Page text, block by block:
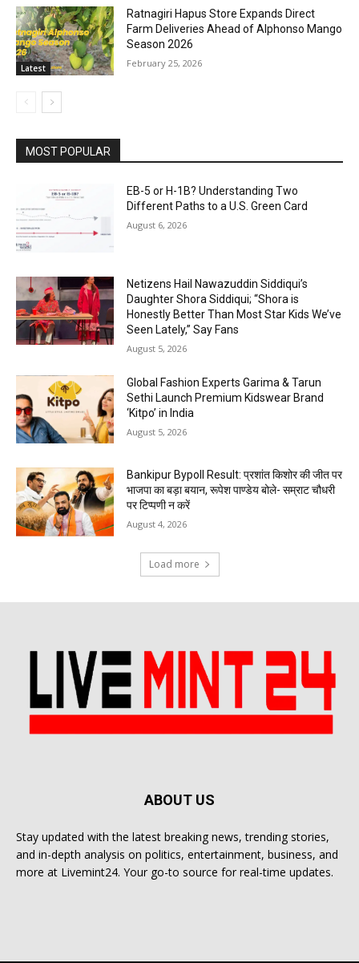
Latest
Ratnagiri Hapus Store Expands Direct
Farm Deliveries Ahead of Alphonso Mango
Season 2026
February 25, 2026
MOST POPULAR
EB-5 or H-1B? Understanding Two
Different Paths to a U.S. Green Card
August 6, 2026
Netizens Hail Nawazuddin Siddiqui’s
Daughter Shora Siddiqui; “Shora is
Honestly Better Than Most Star Kids We’ve
Seen Lately,” Say Fans
August 5, 2026
Global Fashion Experts Garima & Tarun
Sethi Launch Premium Kidswear Brand
‘Kitpo’ in India
August 5, 2026
Bankipur Bypoll Result: प्रशांत किशोर की जीत पर
भाजपा का बड़ा बयान, रूपेश पाण्डेय बोले- सम्राट चौधरी
पर टिप्पणी न करें
August 4, 2026
Load more
ABOUT US
Stay updated with the latest breaking news, trending stories,
and in-depth analysis on politics, entertainment, business, and
more at Livemint24. Your go-to source for real-time updates.